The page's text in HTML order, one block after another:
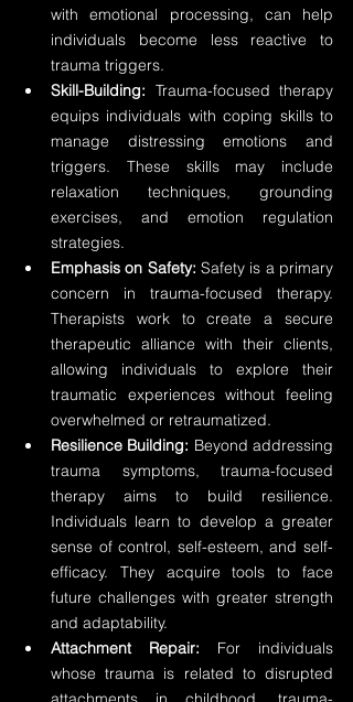
with emotional processing, can help
individuals become less reactive to
trauma triggers.
Skill-Building: Trauma-focused therapy
equips individuals with coping skills to
manage distressing emotions and
triggers. These skills may include
relaxation techniques, grounding
exercises, and emotion regulation
strategies.
Emphasis on Safety: Safety is a primary
concern in trauma-focused therapy.
Therapists work to create a secure
therapeutic alliance with their clients,
allowing individuals to explore their
traumatic experiences without feeling
overwhelmed or retraumatized.
Resilience Building: Beyond addressing
trauma symptoms, trauma-focused
therapy aims to build resilience.
Individuals learn to develop a greater
sense of control, self-esteem, and self-
efficacy. They acquire tools to face
future challenges with greater strength
and adaptability.
Attachment Repair: For individuals
whose trauma is related to disrupted